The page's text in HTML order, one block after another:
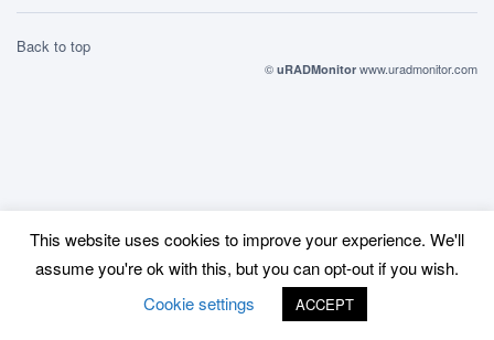
Back to top
© uRADMonitor www.uradmonitor.com
This website uses cookies to improve your experience. We'll
assume you're ok with this, but you can opt-out if you wish.
Cookie settings
ACCEPT